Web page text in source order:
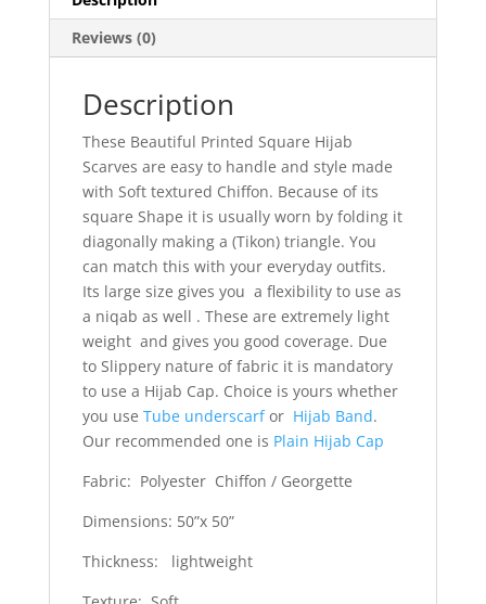
Reviews (0)
Description
These Beautiful Printed Square Hijab
Scarves are easy to handle and style made
with Soft textured Chiffon. Because of its
square Shape it is usually worn by folding it
diagonally making a (Tikon) triangle. You
can match this with your everyday outfits.
Its large size gives you a flexibility to use as
a niqab as well . These are extremely light
weight and gives you good coverage. Due
to Slippery nature of fabric it is mandatory
to use a Hijab Cap. Choice is yours whether
you use Tube underscarfor Hijab Band.
Our recommended one is Plain Hijab Cap
Fabric: Polyester Chiffon / Georgette
Dimensions: 50”x 50”
Thickness: lightweight